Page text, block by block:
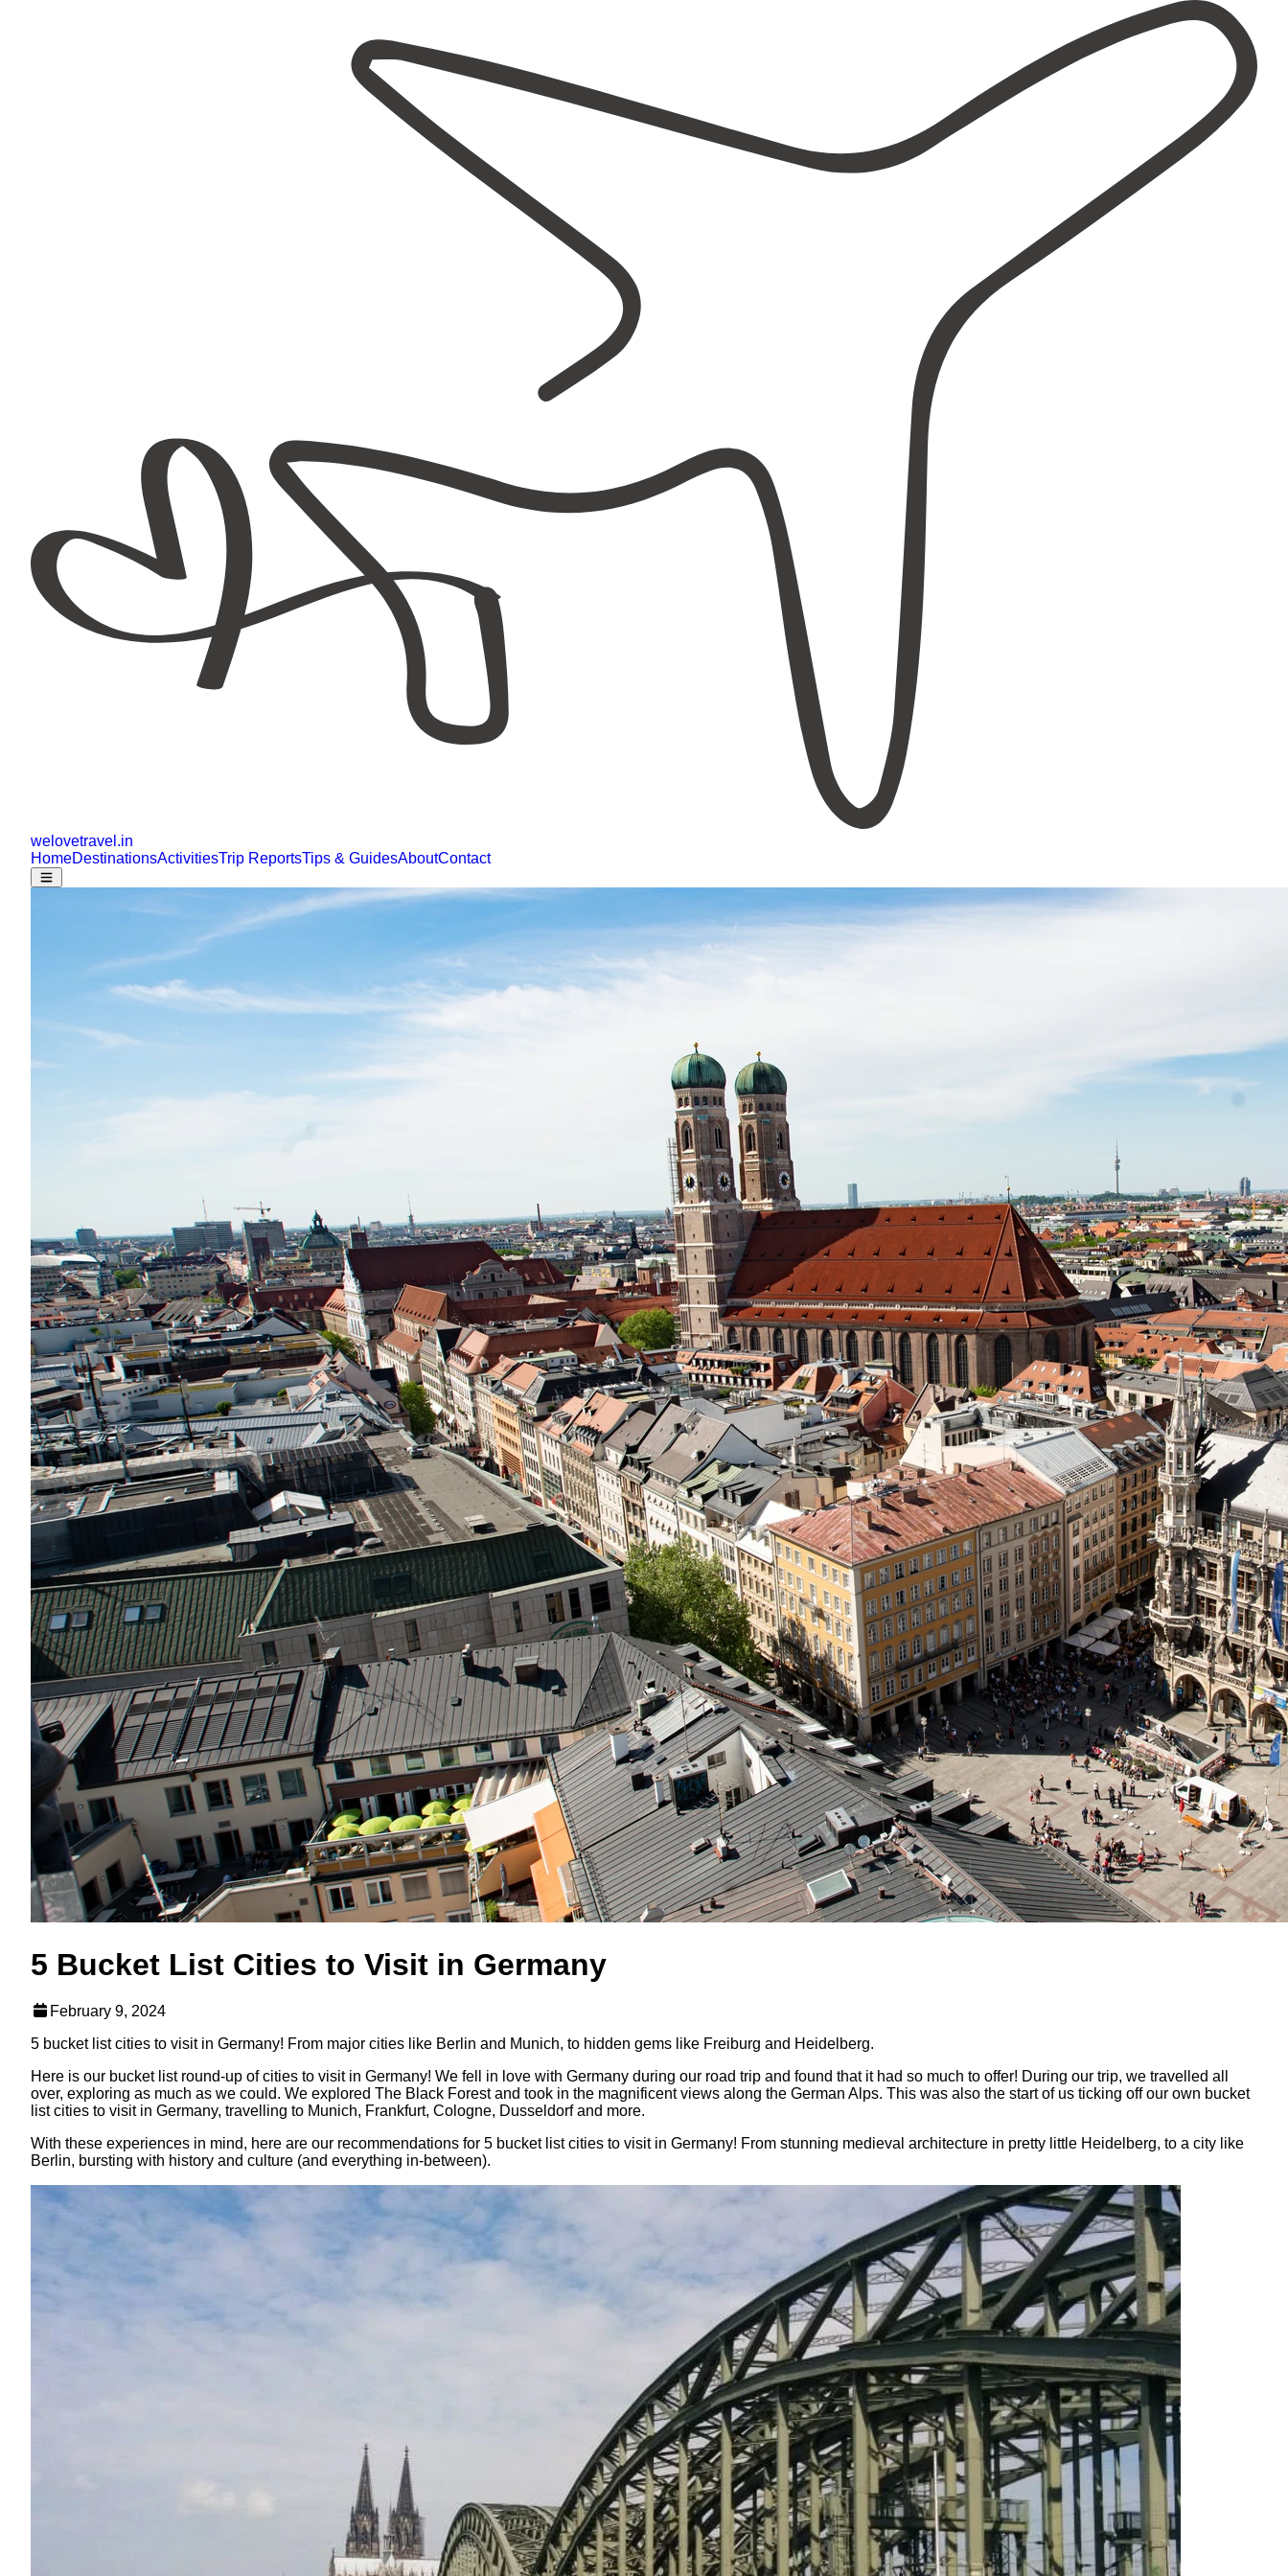
welovetravel .in
HomeDestinationsActivitiesTrip ReportsTips & GuidesAboutContact
5 Bucket List Cities to Visit in Germany
February 9, 2024
5 bucket list cities to visit in Germany! From major cities like Berlin and Munich, to hidden gems like Freiburg and Heidelberg.
Here is our bucket list round-up of cities to visit in Germany! We fell in love with Germany during our road trip and found that it had so much to offer! During our trip, we travelled all
over, exploring as much as we could. We explored The Black Forest and took in the magnificent views along the German Alps. This was also the start of us ticking off our own bucket
list cities to visit in Germany, travelling to Munich, Frankfurt, Cologne, Dusseldorf and more.
With these experiences in mind, here are our recommendations for 5 bucket list cities to visit in Germany! From stunning medieval architecture in pretty little Heidelberg, to a city like
Berlin, bursting with history and culture (and everything in-between).